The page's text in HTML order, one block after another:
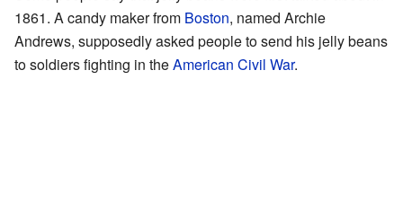
1861. A candy maker from Boston, named Archie
Andrews, supposedly asked people to send his jelly beans
to soldiers fighting in theAmerican Civil War.